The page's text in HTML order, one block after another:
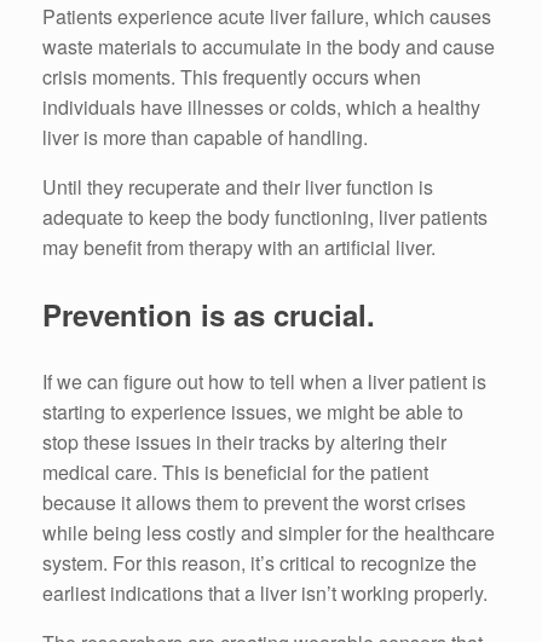
Patients experience acute liver failure, which causes
waste materials to accumulate in the body and cause
crisis moments. This frequently occurs when
individuals have illnesses or colds, which a healthy
liver is more than capable of handling.
Until they recuperate and their liver function is
adequate to keep the body functioning, liver patients
may benefit from therapy with an artificial liver.
Prevention is as crucial.
If we can figure out how to tell when a liver patient is
starting to experience issues, we might be able to
stop these issues in their tracks by altering their
medical care. This is beneficial for the patient
because it allows them to prevent the worst crises
while being less costly and simpler for the healthcare
system. For this reason, it’s critical to recognize the
earliest indications that a liver isn’t working properly.